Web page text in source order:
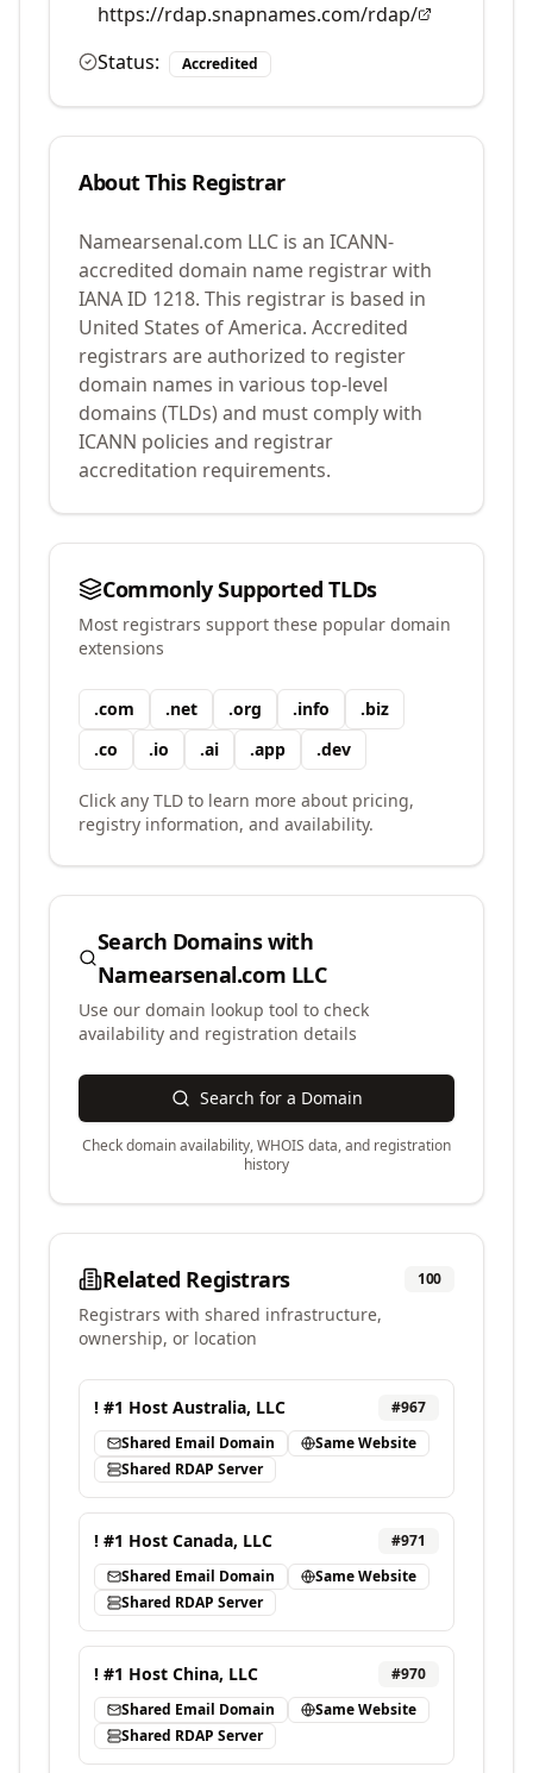
https://rdap.snapnames.com/rdap/
Status:
Accredited
About This Registrar
Namearsenal.com LLC is an ICANN-
accredited domain name registrar with
IANA ID 1218. This registrar is based in
United States of America. Accredited
registrars are authorized to register
domain names in various top-level
domains (TLDs) and must comply with
ICANN policies and registrar
accreditation requirements.
Commonly Supported TLDs
Most registrars support these popular domain
extensions
.com .net .org .info .biz
.co .io .ai .app .dev
Click any TLD to learn more about pricing,
registry information, and availability.
Search Domains with
Namearsenal.com LLC
Use our domain lookup tool to check
availability and registration details
Search for a Domain
Check domain availability, WHOIS data, and registration
history
Related Registrars 100
Registrars with shared infrastructure,
ownership, or location
! #1 Host Australia, LLC #967
Shared Email Domain
Same Website
Shared RDAP Server
! #1 Host Canada, LLC #971
Shared Email Domain
Same Website
Shared RDAP Server
! #1 Host China, LLC #970
Shared Email Domain
Same Website
Shared RDAP Server